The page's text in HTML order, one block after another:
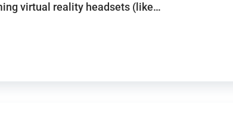
virtual reality headsets (like…